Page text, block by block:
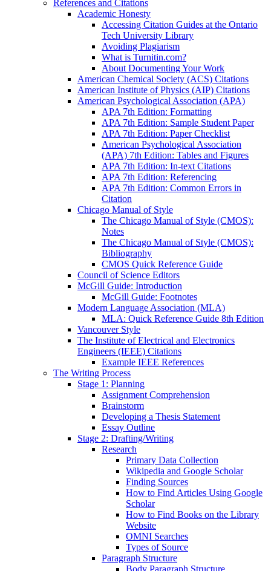
References and Citations
Academic Honesty
Accessing Citation Guides at the Ontario
Tech University Library
Avoiding Plagiarism
What is Turnitin.com?
About Documenting Your Work
American Chemical Society (ACS) Citations
American Institute of Physics (AIP) Citations
American Psychological Association (APA)
APA 7th Edition: Formatting
APA 7th Edition: Sample Student Paper
APA 7th Edition: Paper Checklist
American Psychological Association
(APA) 7th Edition: Tables and Figures
APA 7th Edition: In-text Citations
APA 7th Edition: Referencing
APA 7th Edition: Common Errors in
Citation
Chicago Manual of Style
The Chicago Manual of Style (CMOS):
Notes
The Chicago Manual of Style (CMOS):
Bibliography
CMOS Quick Reference Guide
Council of Science Editors
McGill Guide: Introduction
McGill Guide: Footnotes
Modern Language Association (MLA)
MLA: Quick Reference Guide 8th Edition
Vancouver Style
The Institute of Electrical and Electronics
Engineers (IEEE) Citations
Example IEEE References
The Writing Process
Stage 1: Planning
Assignment Comprehension
Brainstorm
Developing a Thesis Statement
Essay Outline
Stage 2: Drafting/Writing
Research
Primary Data Collection
Wikipedia and Google Scholar
Finding Sources
How to Find Articles Using Google
Scholar
How to Find Books on the Library
Website
OMNI Searches
Types of Source
Paragraph Structure
Body Paragraph Structure